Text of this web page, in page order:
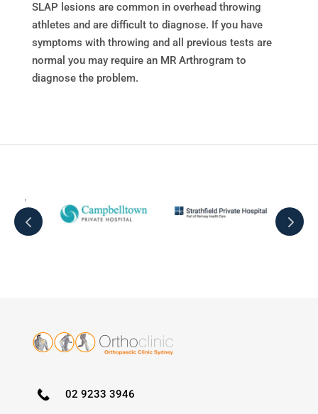
SLAP lesions are common in overhead throwing
athletes and are difficult to diagnose. If you have
symptoms with throwing and all previous tests are
normal you may require an MR Arthrogram to
diagnose the problem.
02 9233 3946